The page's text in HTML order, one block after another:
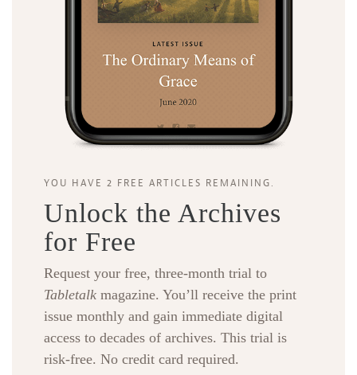
YOU HAVE 2 FREE ARTICLES REMAINING.
Unlock the Archives
for Free
Request your free, three-month trial to
Tabletalk magazine. You’ll receive the print
issue monthly and gain immediate digital
access to decades of archives. This trial is
risk-free. No credit card required.